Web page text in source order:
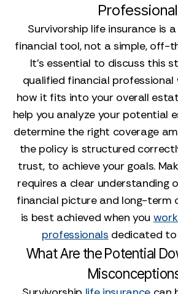
Professional
Survivorship life insurance is
financial tool, not a simple, off-
It’s essential to discuss this
qualified financial professional
how it fits into your overall
help you analyze your potential
determine the right coverage
the policy is structured
trust, to achieve your goals.
requires a clear understanding
financial picture and long-term
is best achieved when you
professionals dedicated to
What Are the Potential